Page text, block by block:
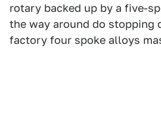
rotary backed up by a five-
the way around do stopping
factory four spoke alloys